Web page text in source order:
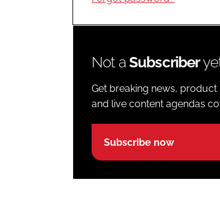
Not aSubscriber
Get breaking news,
and live content agendas
Subscribe now